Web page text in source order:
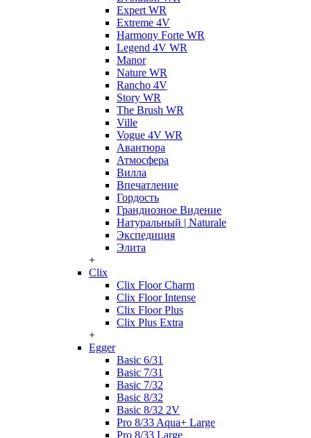
Expert WR
Extreme 4V
Harmony Forte WR
Legend 4V WR
Manor
Nature WR
Rancho 4V
Story WR
The Brush WR
Ville
Vogue 4V WR
Авантюра
Атмосфера
Вилла
Впечатление
Гордость
Грандиозное Видение
Натуральный | Naturale
Экспедиция
Элита
+
Clix
Clix Floor Charm
Clix Floor Intense
Clix Floor Plus
Clix Plus Extra
+
Egger
Basic 6/31
Basic 7/31
Basic 7/32
Basic 8/32
Basic 8/32 2V
Pro 8/33 Aqua+ Large
Pro 8/33 Large